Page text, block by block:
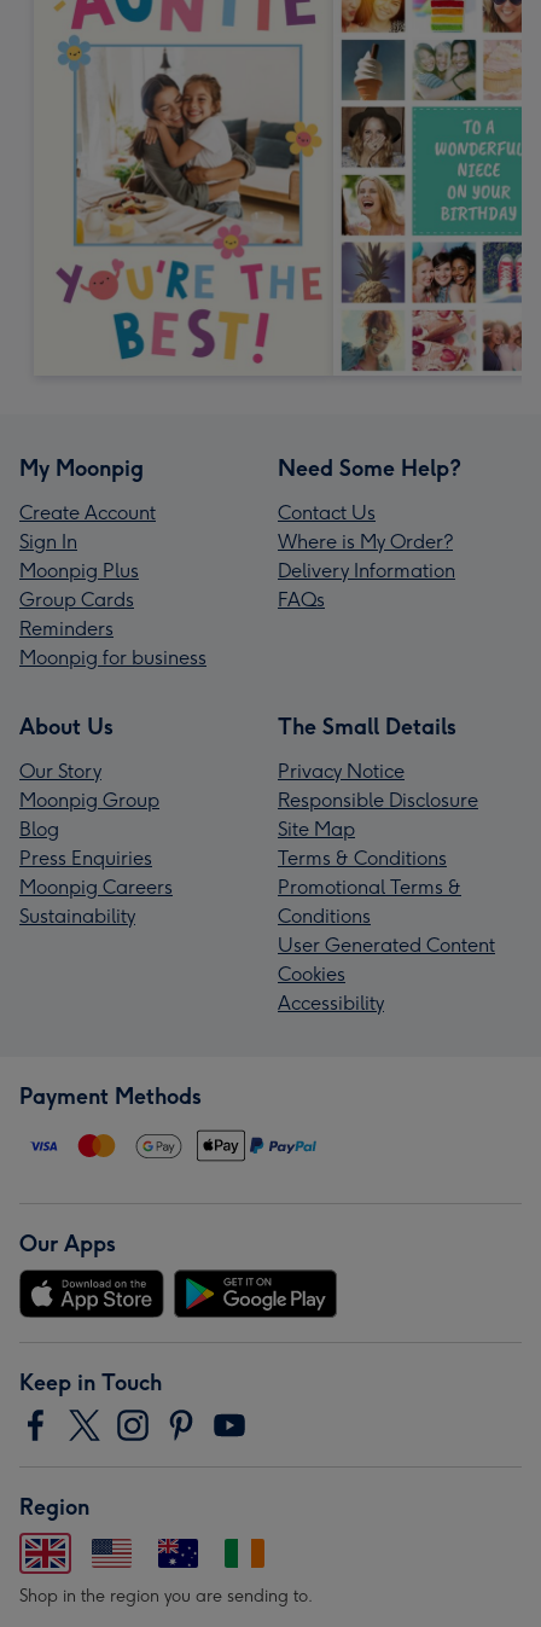
My Moonpig
Create Account
Sign In
Moonpig Plus
Group Cards
Reminders
Moonpig for business
Need Some Help?
Contact Us
Where is My Order?
Delivery Information
FAQs
About Us
Our Story
Moonpig Group
Blog
Press Enquiries
Moonpig Careers
Sustainability
The Small Details
Privacy Notice
Responsible Disclosure
Site Map
Terms & Conditions
Promotional Terms &
Conditions
User Generated Content
Cookies
Accessibility
Payment Methods
Our Apps
Keep in Touch
Region
Shop in the region you are sending to.